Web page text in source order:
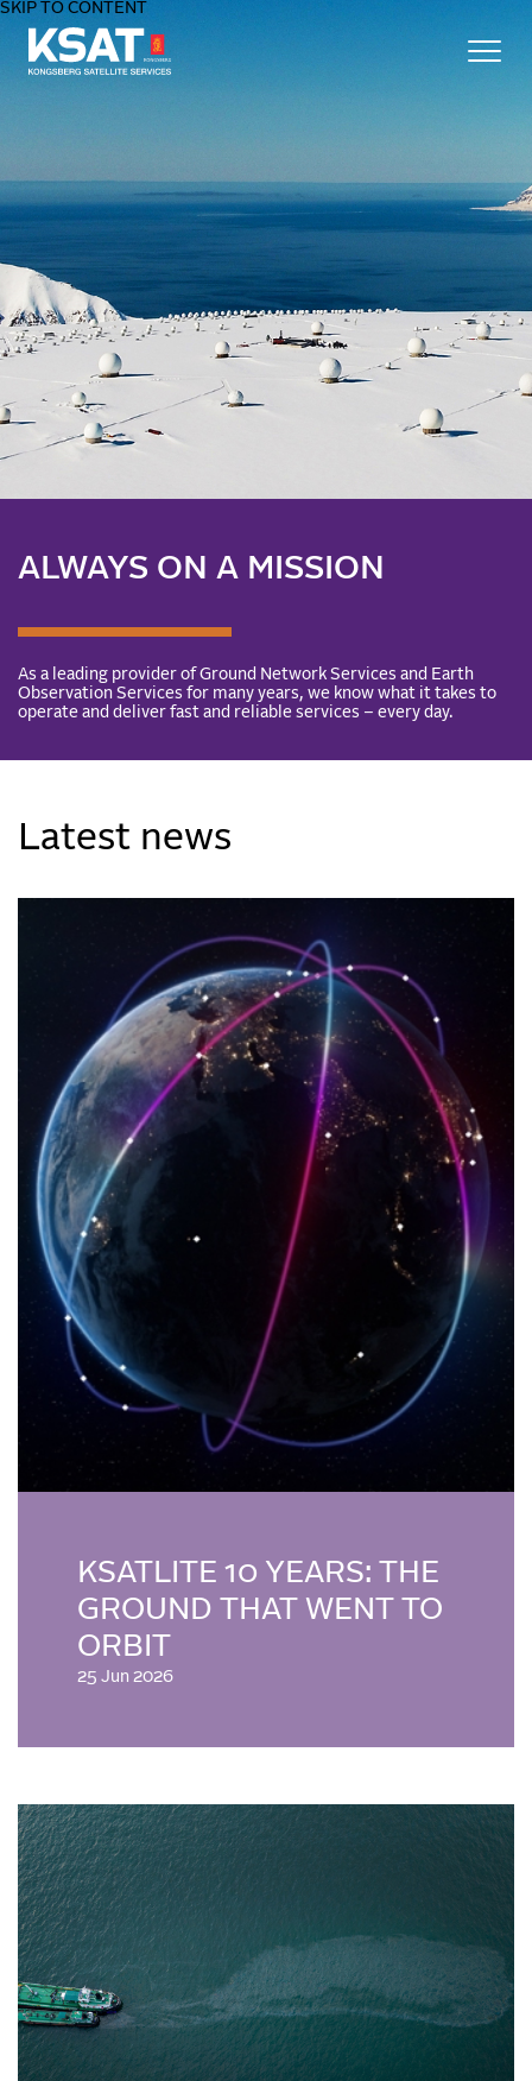
SKIP TO CONTENT
ALWAYS ON A MISSION
As a leading provider of Ground Network Services and Earth
Observation Services for many years, we know what it takes to
operate and deliver fast and reliable services – every day.
Latest news
KSATLITE 10 YEARS: THE
GROUND THAT WENT TO
ORBIT
25 Jun 2026